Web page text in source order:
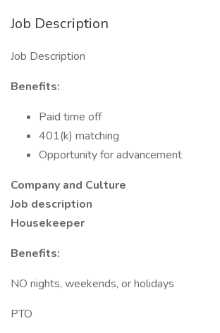
Job Description
Job Description
Benefits:
Paid time off
401(k) matching
Opportunity for advancement
Company and Culture
Job description
Housekeeper
Benefits:
NO nights, weekends, or holidays
PTO